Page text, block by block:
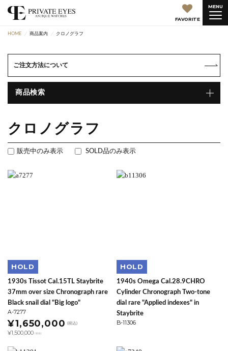
FAVORITE
MENU
HOME 商品案内 クロノグラフ
ご注文方法について
商品検索
クロノグラフ
販売中のみ表示 SOLD品のみ表示
HOLD
1930s Tissot Cal.15TL Staybrite
37mm over size Chronograph rare
Black snail dial "Big logo"
A-7277
¥1,650,000 (税込)
¥1,500,000
HOLD
1940s Omega Cal.28.9CHRO
Cylinder Chronograph Two-tone
dial rare "Applied indexes" in
Staybrite
B-11306